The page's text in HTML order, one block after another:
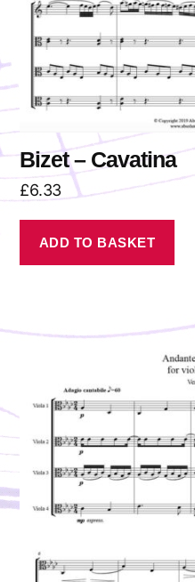
Bizet – Cavatina
£6.33
ADD TO BASKET